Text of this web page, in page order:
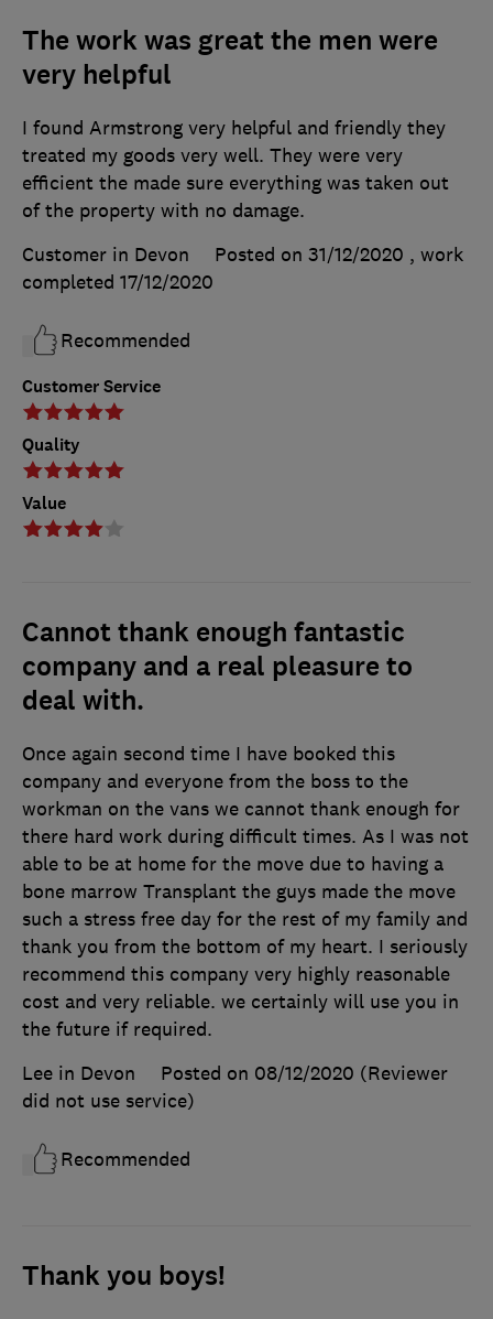
The work was great the men were
very helpful
Customer Service
Quality
Value
I found Armstrong very helpful and friendly they
treated my goods very well. They were very
efficient the made sure everything was taken out
of the property with no damage.
Customer in Devon
Posted on 31/12/2020 , work
completed 17/12/2020
Recommended
Cannot thank enough fantastic
company and a real pleasure to
deal with.
Once again second time I have booked this
company and everyone from the boss to the
workman on the vans we cannot thank enough for
there hard work during difficult times. As I was not
able to be at home for the move due to having a
bone marrow Transplant the guys made the move
such a stress free day for the rest of my family and
thank you from the bottom of my heart. I seriously
recommend this company very highly reasonable
cost and very reliable. we certainly will use you in
the future if required.
Lee in Devon
Posted on 08/12/2020 (Reviewer
did not use service)
Recommended
Thank you boys!